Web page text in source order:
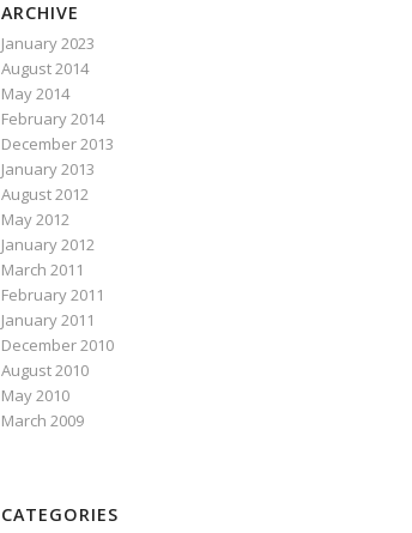
ARCHIVE
January 2023
August 2014
May 2014
February 2014
December 2013
January 2013
August 2012
May 2012
January 2012
March 2011
February 2011
January 2011
December 2010
August 2010
May 2010
March 2009
CATEGORIES